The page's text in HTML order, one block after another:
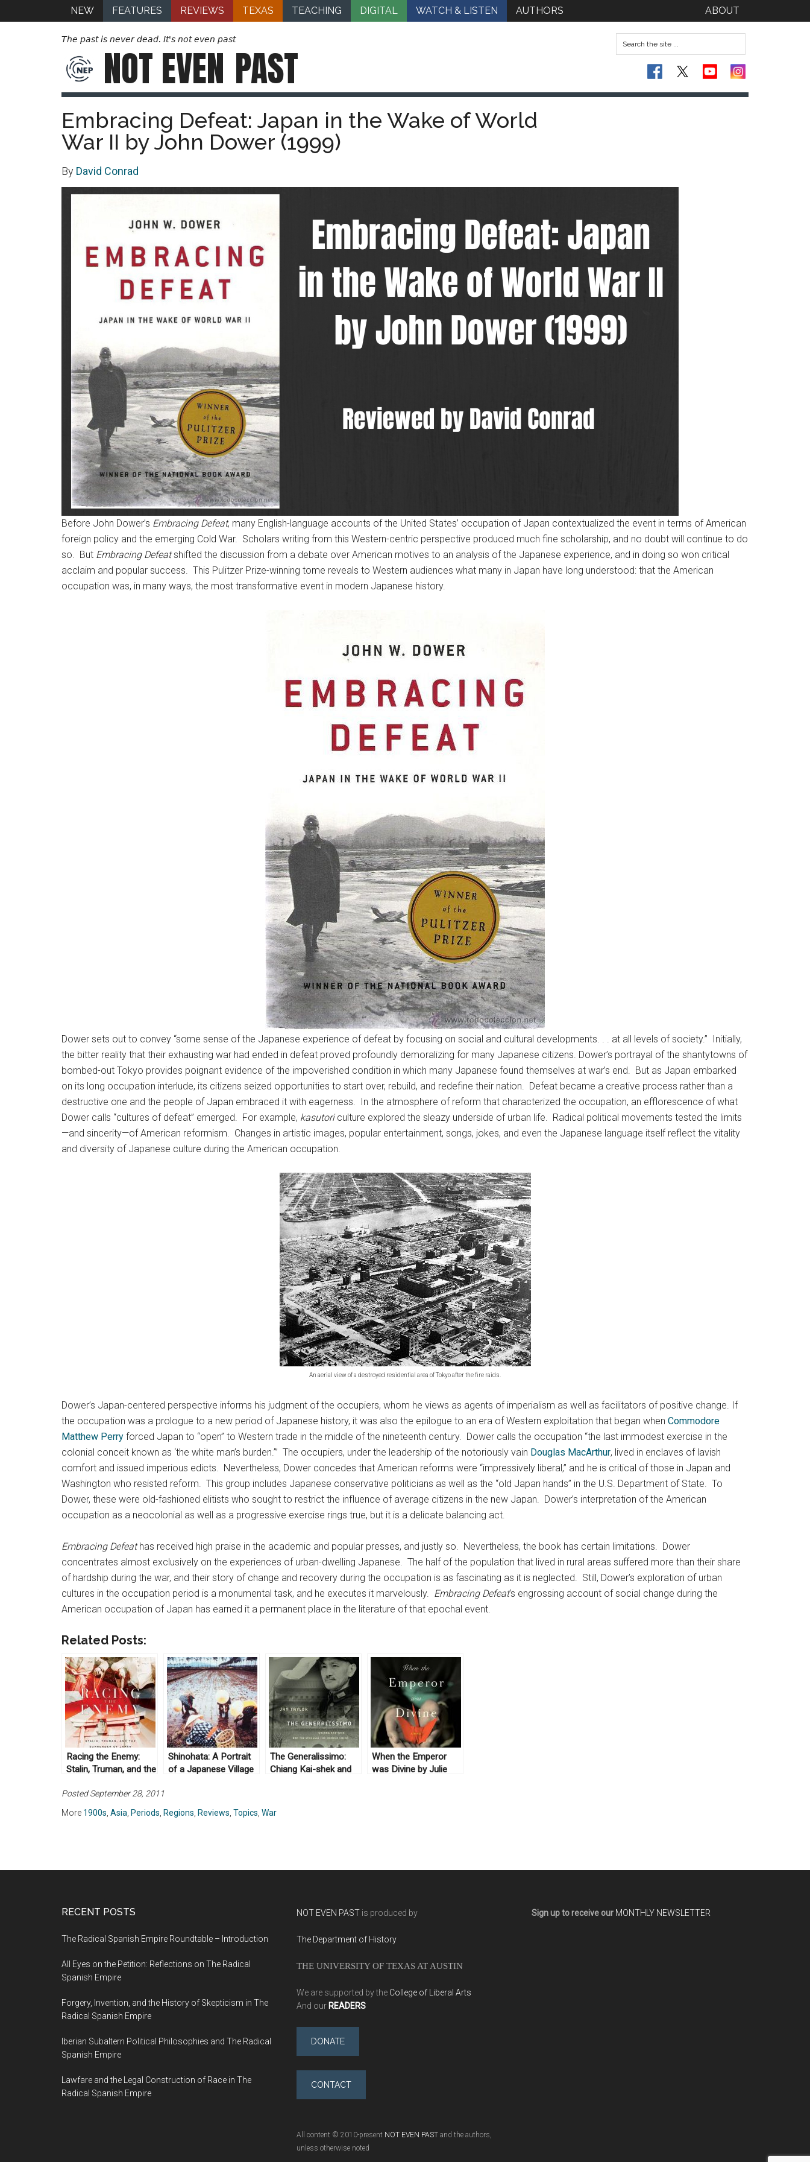
NEW FEATURES REVIEWS TEXAS TEACHING DIGITAL WATCH & LISTEN AUTHORS ABOUT
The past is never dead. It's not even past
NOT EVEN PAST
Embracing Defeat: Japan in the Wake of World
War II by John Dower (1999)
By David Conrad
Before John Dower’s Embracing Defeat, many English-language accounts of the United States’ occupation of Japan contextualized the event in terms of American
foreign policy and the emerging Cold War. Scholars writing from this Western-centric perspective produced much fine scholarship, and no doubt will continue to do
so. But Embracing Defeatshifted the discussion from a debate over American motives to an analysis of the Japanese experience, and in doing so won critical
acclaim and popular success. This Pulitzer Prize-winning tome reveals to Western audiences what many in Japan have long understood: that the American
occupation was, in many ways, the most transformative event in modern Japanese history.
Dower sets out to convey “some sense of the Japanese experience of defeat by focusing on social and cultural developments. . . at all levels of society.” Initially,
the bitter reality that their exhausting war had ended in defeat proved profoundly demoralizing for many Japanese citizens. Dower’s portrayal of the shantytowns of
bombed-out Tokyo provides poignant evidence of the impoverished condition in which many Japanese found themselves at war’s end. But as Japan embarked
on its long occupation interlude, its citizens seized opportunities to start over, rebuild, and redefine their nation. Defeat became a creative process rather than a
destructive one and the people of Japan embraced it with eagerness. In the atmosphere of reform that characterized the occupation, an efflorescence of what
Dower calls “cultures of defeat” emerged. For example, kasutori culture explored the sleazy underside of urban life. Radical political movements tested the limits
—and sincerity—of American reformism. Changes in artistic images, popular entertainment, songs, jokes, and even the Japanese language itself reflect the vitality
and diversity of Japanese culture during the American occupation.
An aerial view of a destroyed residential area of Tokyo after the fire raids.
Dower’s Japan-centered perspective informs his judgment of the occupiers, whom he views as agents of imperialism as well as facilitators of positive change. If
the occupation was a prologue to a new period of Japanese history, it was also the epilogue to an era of Western exploitation that began when Commodore
Matthew Perry forced Japan to “open” to Western trade in the middle of the nineteenth century. Dower calls the occupation “the last immodest exercise in the
colonial conceit known as ‘the white man’s burden.’” The occupiers, under the leadership of the notoriously vain Douglas MacArthur, lived in enclaves of lavish
comfort and issued imperious edicts. Nevertheless, Dower concedes that American reforms were “impressively liberal,” and he is critical of those in Japan and
Washington who resisted reform. This group includes Japanese conservative politicians as well as the “old Japan hands” in the U.S. Department of State. To
Dower, these were old-fashioned elitists who sought to restrict the influence of average citizens in the new Japan. Dower’s interpretation of the American
occupation as a neocolonial as well as a progressive exercise rings true, but it is a delicate balancing act.
Embracing Defeathas received high praise in the academic and popular presses, and justly so. Nevertheless, the book has certain limitations. Dower
concentrates almost exclusively on the experiences of urban-dwelling Japanese. The half of the population that lived in rural areas suffered more than their share
of hardship during the war, and their story of change and recovery during the occupation is as fascinating as it is neglected. Still, Dower’s exploration of urban
cultures in the occupation period is a monumental task, and he executes it marvelously. Embracing Defeat‘s engrossing account of social change during the
American occupation of Japan has earned it a permanent place in the literature of that epochal event.
Related Posts:
Racing the Enemy:
Stalin, Truman, and the
Tsuyoshi Hasegawa
(2006)
Shinohata: A Portrait
of a Japanese Village
The Generalissimo:
Chiang Kai-shek and
When the Emperor
was Divine by Julie
Posted September 28, 2011
More 1900s Asia Periods Regions Reviews Topics War
RECENT POSTS
The Radical Spanish Empire Roundtable – Introduction
All Eyes on the Petition: Reflections on The Radical
Spanish Empire
Forgery, Invention, and the History of Skepticism in The
Radical Spanish Empire
Iberian Subaltern Political Philosophies and The Radical
Spanish Empire
Lawfare and the Legal Construction of Race in The
Radical Spanish Empire
NOT EVEN PAST is produced by
The Department of History
THE UNIVERSITY OF TEXAS AT AUSTIN
We are supported by the College of Liberal Arts
And our READERS
DONATE
CONTACT
All content © 2010-present NOT EVEN PAST and the authors,
unless otherwise noted
Sign up to receive our MONTHLY NEWSLETTER